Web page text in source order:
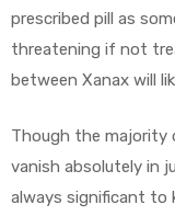
prescribed pill as
threatening if not
between Xanax will
Though the majority
vanish absolutely in
always significant to